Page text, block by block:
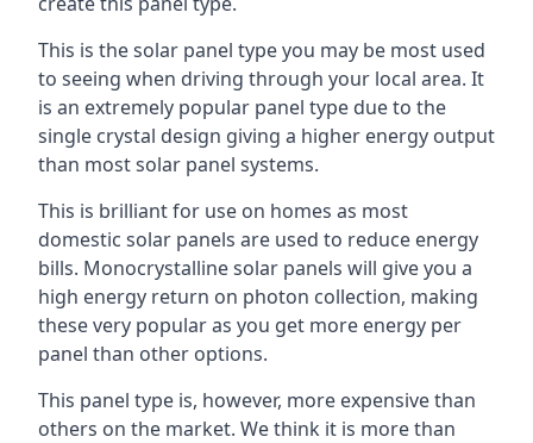
This is the solar panel type you may be most used
to seeing when driving through your local area. It
is an extremely popular panel type due to the
single crystal design giving a higher energy output
than most solar panel systems.
This is brilliant for use on homes as most
domestic solar panels are used to reduce energy
bills. Monocrystalline solar panels will give you a
high energy return on photon collection, making
these very popular as you get more energy per
panel than other options.
This panel type is, however, more expensive than
others on the market. We think it is more than